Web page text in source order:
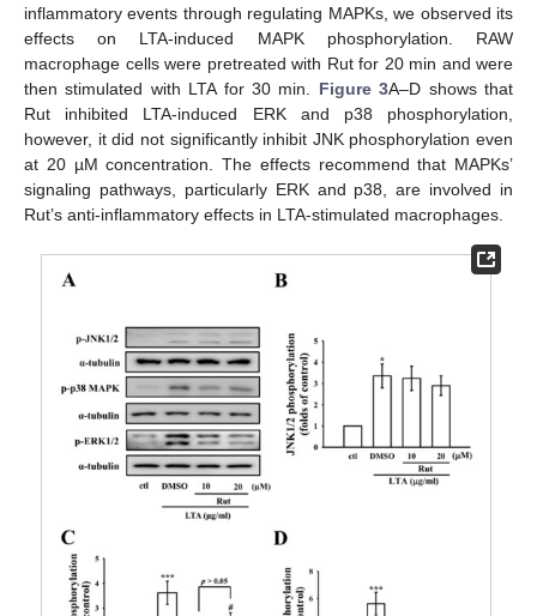
inflammatory events through regulating MAPKs, we observed its
effects on LTA-induced MAPK phosphorylation. RAW
macrophage cells were pretreated with Rut for 20 min and were
then stimulated with LTA for 30 min. Figure 3A–D shows that
Rut inhibited LTA-induced ERK and p38 phosphorylation,
however, it did not significantly inhibit JNK phosphorylation even
at 20 µM concentration. The effects recommend that MAPKs’
signaling pathways, particularly ERK and p38, are involved in
Rut’s anti-inflammatory effects in LTA-stimulated macrophages.